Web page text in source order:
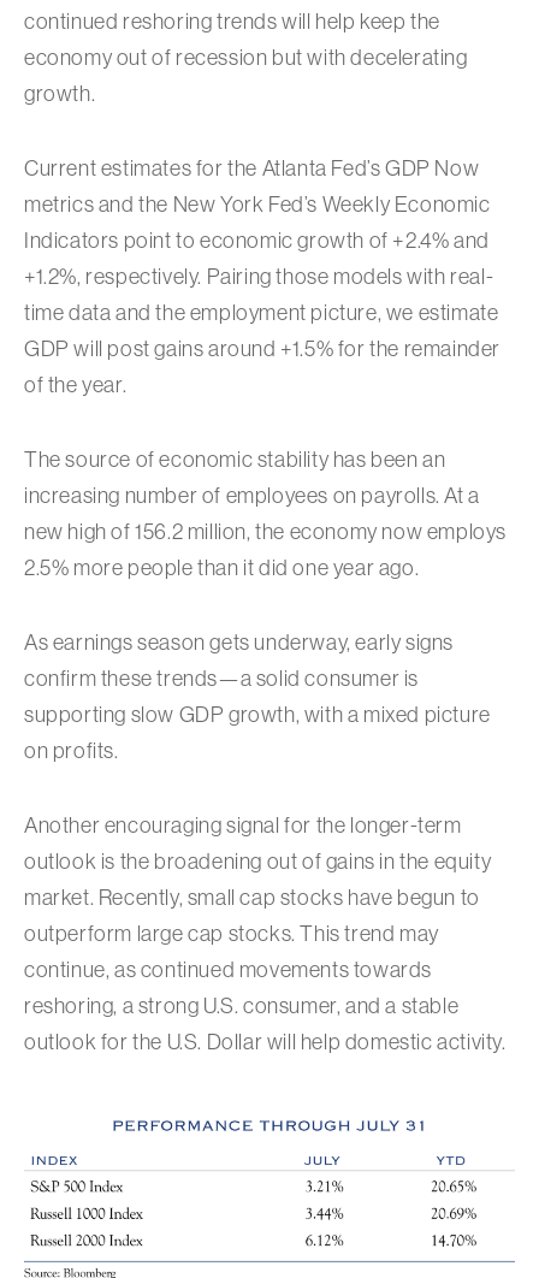
continued reshoring trends will help keep the
economy out of recession but with decelerating
growth.
Current estimates for the Atlanta Fed’s GDP Now
metrics and the New York Fed’s Weekly Economic
Indicators point to economic growth of +2.4% and
+1.2%, respectively. Pairing those models with real-
time data and the employment picture, we estimate
GDP will post gains around +1.5% for the remainder
of the year.
The source of economic stability has been an
increasing number of employees on payrolls. At a
new high of 156.2 million, the economy now employs
2.5% more people than it did one year ago.
As earnings season gets underway, early signs
confirm these trends—a solid consumer is
supporting slow GDP growth, with a mixed picture
on profits.
Another encouraging signal for the longer-term
outlook is the broadening out of gains in the equity
market. Recently, small cap stocks have begun to
outperform large cap stocks. This trend may
continue, as continued movements towards
reshoring, a strong U.S. consumer, and a stable
outlook for the U.S. Dollar will help domestic activity.